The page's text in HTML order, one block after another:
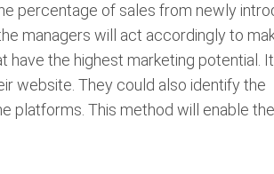
percentage of sales from newly
managers will act accordingly to
the highest marketing potential. It
website. They could also identify the
platforms. This method will enable the